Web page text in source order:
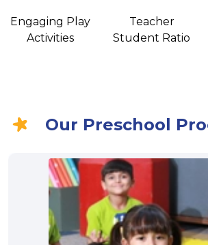
Engaging Play
Activities
Teacher
Student Ratio
Our Preschool